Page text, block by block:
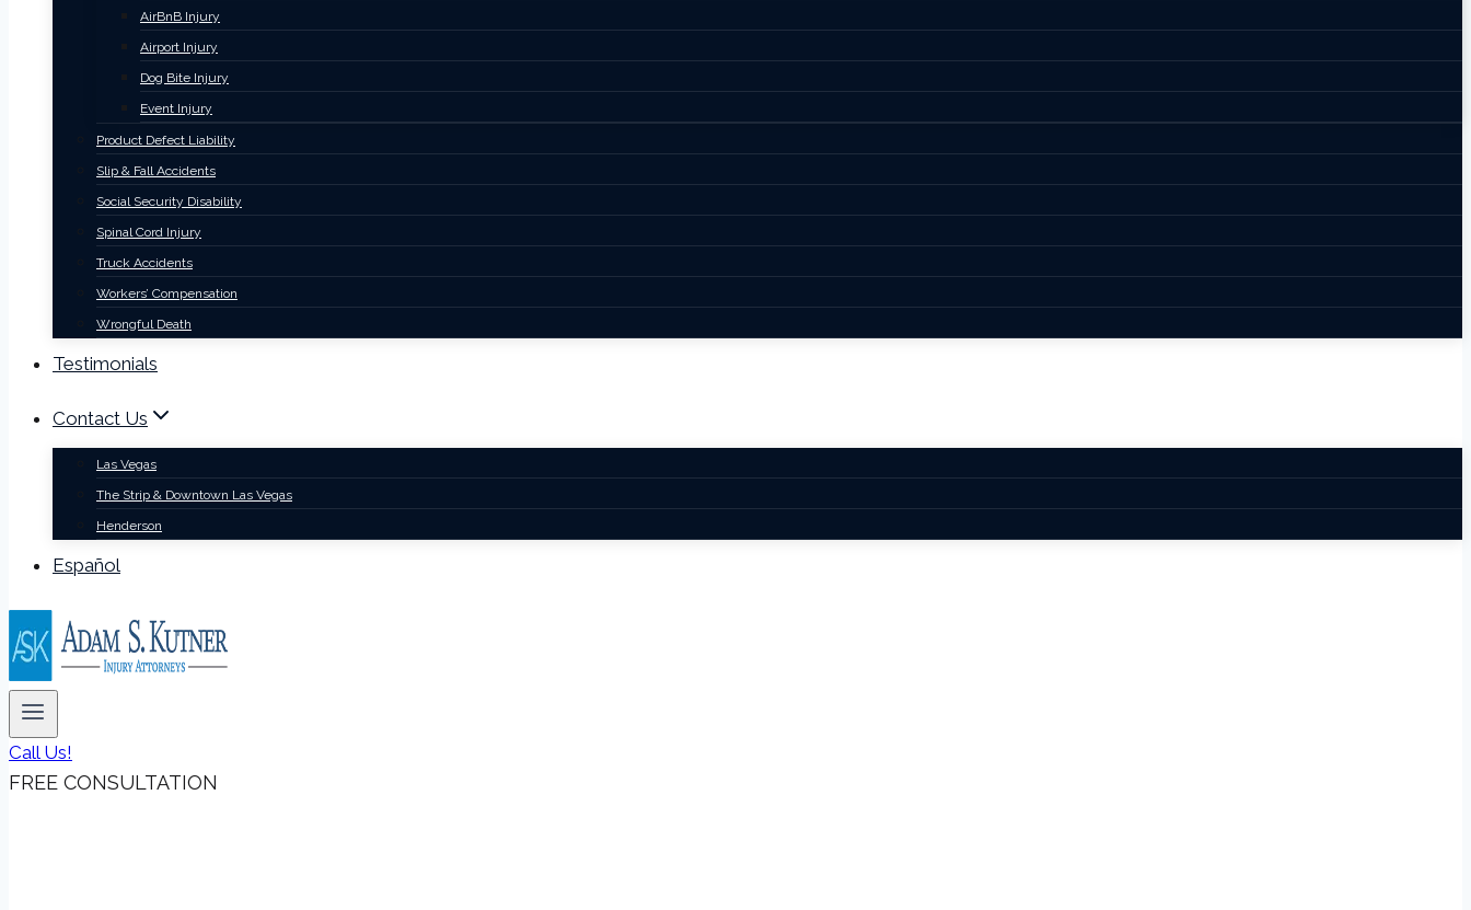
AirBnB Injury
Airport Injury
Dog Bite Injury
Event Injury
Product Defect Liability
Slip & Fall Accidents
Social Security Disability
Spinal Cord Injury
Truck Accidents
Workers’ Compensation
Wrongful Death
Testimonials
Contact Us
Las Vegas
The Strip & Downtown Las Vegas
Henderson
Español
Call Us!
FREE CONSULTATION